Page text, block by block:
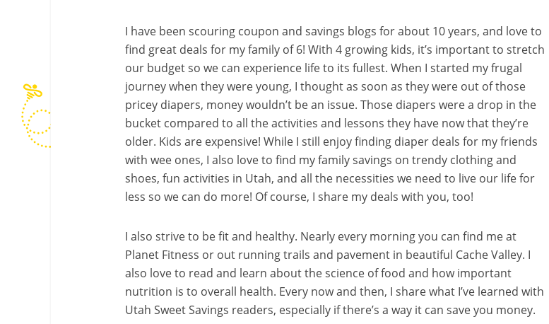
I have been scouring coupon and savings blogs for about 10 years, and love to
find great deals for my family of 6! With 4 growing kids, it’s important to stretch
our budget so we can experience life to its fullest. When I started my frugal
journey when they were young, I thought as soon as they were out of those
pricey diapers, money wouldn’t be an issue. Those diapers were a drop in the
bucket compared to all the activities and lessons they have now that they’re
older. Kids are expensive! While I still enjoy finding diaper deals for my friends
with wee ones, I also love to find my family savings on trendy clothing and
shoes, fun activities in Utah, and all the necessities we need to live our life for
less so we can do more! Of course, I share my deals with you, too!
I also strive to be fit and healthy. Nearly every morning you can find me at
Planet Fitness or out running trails and pavement in beautiful Cache Valley. I
also love to read and learn about the science of food and how important
nutrition is to overall health. Every now and then, I share what I’ve learned with
Utah Sweet Savings readers, especially if there’s a way it can save you money.